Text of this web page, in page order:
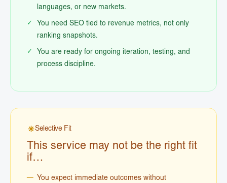
languages, or new markets.
You need SEO tied to revenue metrics, not only
ranking snapshots.
You are ready for ongoing iteration, testing, and
process discipline.
Selective Fit
This service may not be the right fit
if…
You expect immediate outcomes without